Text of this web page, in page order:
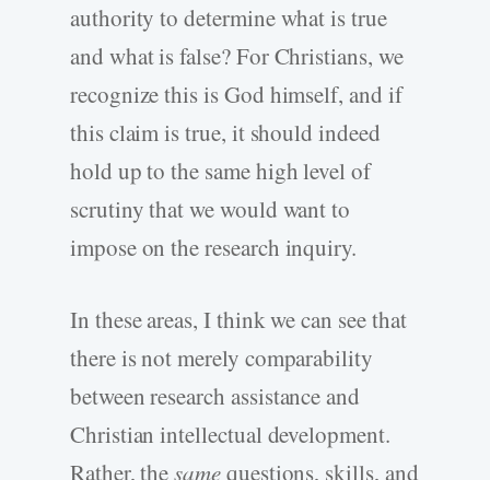
authority to determine what is true
and what is false? For Christians, we
recognize this is God himself, and if
this claim is true, it should indeed
hold up to the same high level of
scrutiny that we would want to
impose on the research inquiry.
In these areas, I think we can see that
there is not merely comparability
between research assistance and
Christian intellectual development.
Rather, thesamequestions, skills, and